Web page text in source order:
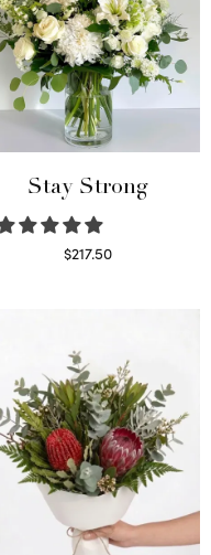
Stay Strong
$217.50